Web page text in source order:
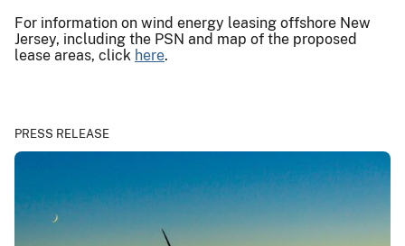
For information on wind energy leasing offshore New
Jersey, including the PSN and map of the proposed
lease areas, click here.
PRESS RELEASE